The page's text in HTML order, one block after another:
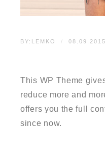
BY: LEMKO 08.09.2015
This WP Theme
reduce more and
offers you the full
since now.